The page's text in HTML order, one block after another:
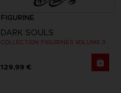
FIGURINE
DARK SOULS
COLLECTION FIGURINES VOLUME 3
129,99 €